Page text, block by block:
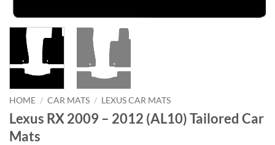
HOME / CAR MATS / LEXUS CAR MATS
Lexus RX 2009 – 2012 (AL10) Tailored Car
Mats